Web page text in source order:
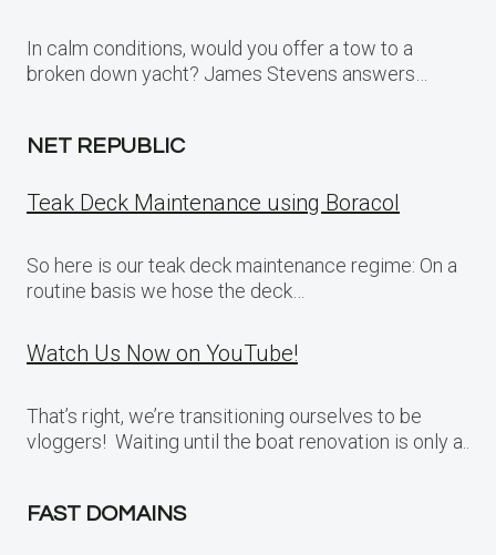
In calm conditions, would you offer a tow to a
broken down yacht? James Stevens answers…
NET REPUBLIC
Teak Deck Maintenance using Boracol
So here is our teak deck maintenance regime: On a
routine basis we hose the deck…
Watch Us Now on YouTube!
That’s right, we’re transitioning ourselves to be
vloggers! Waiting until the boat renovation is only a..
FAST DOMAINS